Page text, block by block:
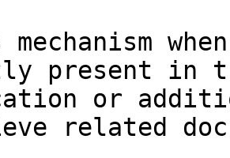
present in
or